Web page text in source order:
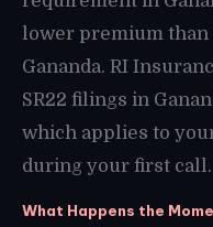
lower premium than
Gananda. RI
SR22 filings in
which applies to
during your first call.
What Happens the